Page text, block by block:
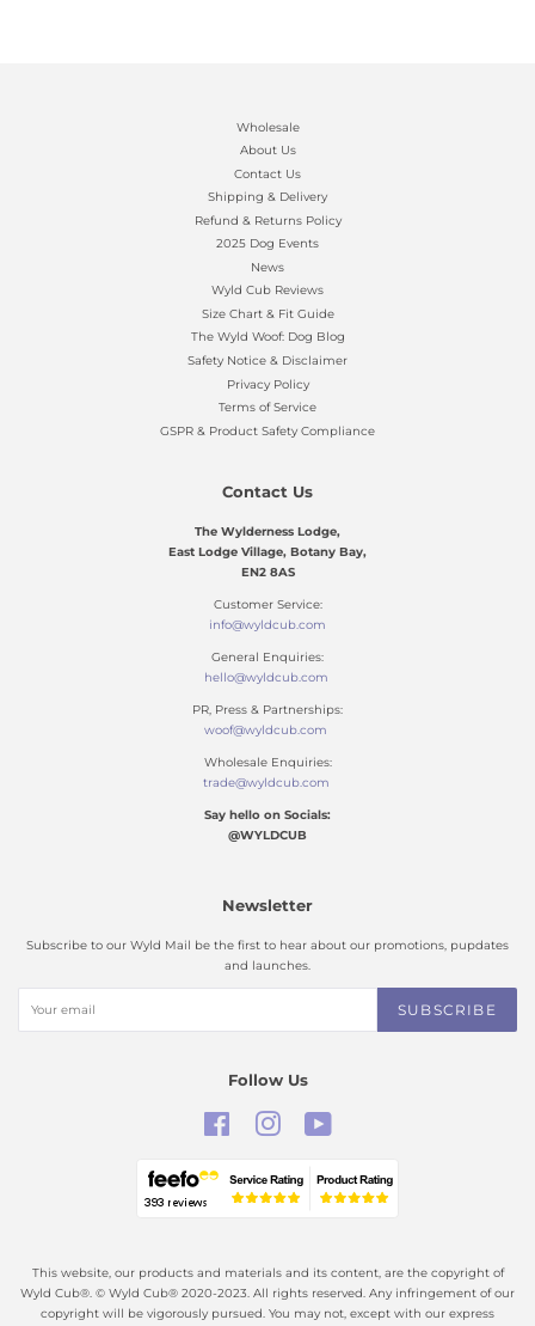
Wholesale
About Us
Contact Us
Shipping & Delivery
Refund & Returns Policy
2025 Dog Events
News
Wyld Cub Reviews
Size Chart & Fit Guide
The Wyld Woof: Dog Blog
Safety Notice & Disclaimer
Privacy Policy
Terms of Service
GSPR & Product Safety Compliance
Contact Us
The Wylderness Lodge,
East Lodge Village, Botany Bay,
EN2 8AS
Customer Service:
info@wyldcub.com
General Enquiries:
hello@wyldcub.com
PR, Press & Partnerships:
woof@wyldcub.com
Wholesale Enquiries:
trade@wyldcub.com
Say hello on Socials:
@WYLDCUB
Newsletter
Subscribe to our Wyld Mail be the first to hear about our promotions, pupdates
and launches.
SUBSCRIBE
Follow Us
Facebook Instagram
This website, our products and materials and its content, are the copyright of
Wyld Cub®. © Wyld Cub® 2020-2023. All rights reserved. Any infringement of our
copyright will be vigorously pursued. You may not, except with our express